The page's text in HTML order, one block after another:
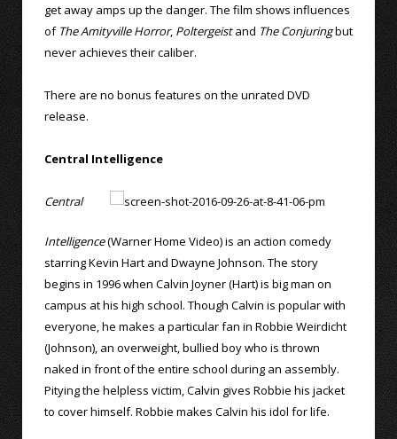
get away amps up the danger. The film shows influences
of The Amityville Horror, Poltergeistand The Conjuringbut
never achieves their caliber.
There are no bonus features on the unrated DVD
release.
Central Intelligence
Central
Intelligence(Warner Home Video) is an action comedy
starring Kevin Hart and Dwayne Johnson. The story
begins in 1996 when Calvin Joyner (Hart) is big man on
campus at his high school. Though Calvin is popular with
everyone, he makes a particular fan in Robbie Weirdicht
(Johnson), an overweight, bullied boy who is thrown
naked in front of the entire school during an assembly.
Pitying the helpless victim, Calvin gives Robbie his jacket
to cover himself. Robbie makes Calvin his idol for life.